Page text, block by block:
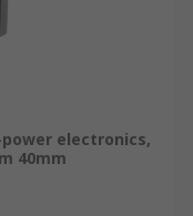
power electronics,
40mm